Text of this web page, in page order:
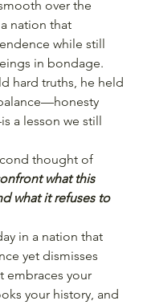
over the
nation that
while still
in bondage.
hard truths, he held
a lesson we still
thought of
what this
what it refuses to
in a nation that
yet dismisses
embraces your
your history, and